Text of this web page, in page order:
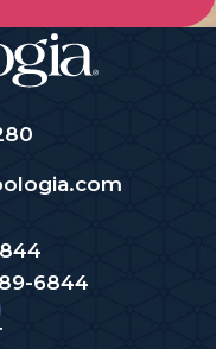
6844